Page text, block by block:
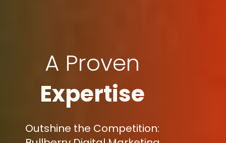
A Proven
Expertise
Outshine the Competition: